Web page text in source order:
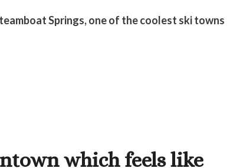
Springs, one of the coolest ski towns
which feels like